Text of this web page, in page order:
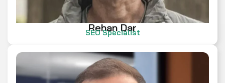
Rehan Dar
SEO Specialist